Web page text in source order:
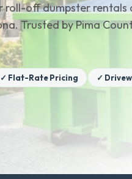
off dumpster rentals
Trusted by Pima
✓ Flat-Rate Pricing
✓